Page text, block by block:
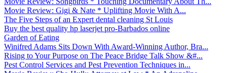
Movie Review: Gigi & Nate * Uplifting Movie With A...
The Five Steps of an Expert dental cleaning St Louis
Buy the best quality hp laserjet pro-Barbados online
Garden of Eating
Winifred Adams Sits Down With Award-Winning Author, Bra...
Rising to Your Purpose on The Peace Bridge Talk Show &#...
Pest Control Services and Pest Prevention Techniques in...